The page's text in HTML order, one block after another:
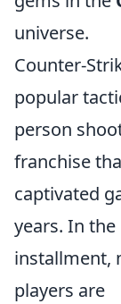
universe.
Counter-
popular
person
franchise
captivated
years. In
installment,
players are